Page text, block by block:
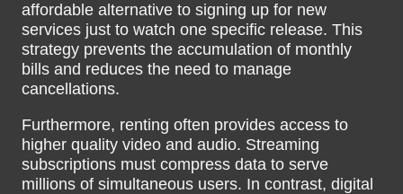
affordable alternative to signing up for new
services just to watch one specific release. This
strategy prevents the accumulation of monthly
bills and reduces the need to manage
cancellations.
Furthermore, renting often provides access to
higher quality video and audio. Streaming
subscriptions must compress data to serve
millions of simultaneous users. In contrast, digital